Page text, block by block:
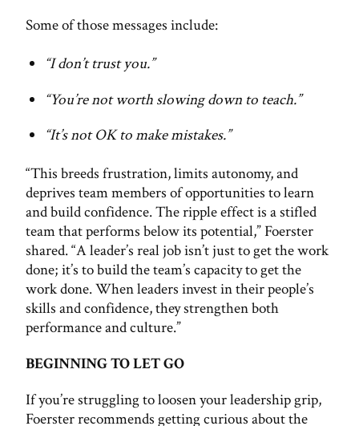
Some of those messages include:
“I don’t trust you.”
“You’re not worth slowing down to teach.”
“It’s not OK to make mistakes.”
“This breeds frustration, limits autonomy, and
deprives team members of opportunities to learn
and build confidence. The ripple effect is a stifled
team that performs below its potential,” Foerster
shared. “A leader’s real job isn’t just to get the work
done; it’s to build the team’s capacity to get the
work done. When leaders invest in their people’s
skills and confidence, they strengthen both
performance and culture.”
BEGINNING TO LET GO
If you’re struggling to loosen your leadership grip,
Foerster recommends getting curious about the